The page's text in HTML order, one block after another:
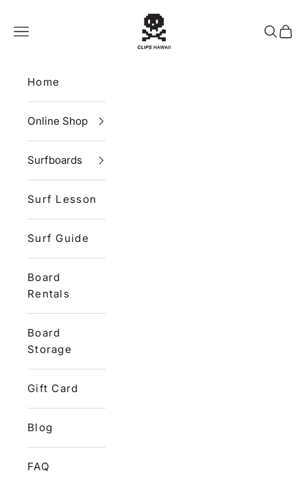
CLIPS HAWAII
Navigation menu
Search
Cart
Home
Online Shop
Surfboards
Surf Lesson
Surf Guide
Board
Rentals
Board
Storage
Gift Card
Blog
FAQ